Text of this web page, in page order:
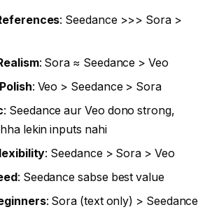
: Seedance >>> Sora >
: Sora ≈ Seedance > Veo
: Veo > Seedance > Sora
: Seedance aur Veo dono strong,
lekin inputs nahi
: Seedance > Sora > Veo
: Seedance sabse best value
: Sora (text only) > Seedance